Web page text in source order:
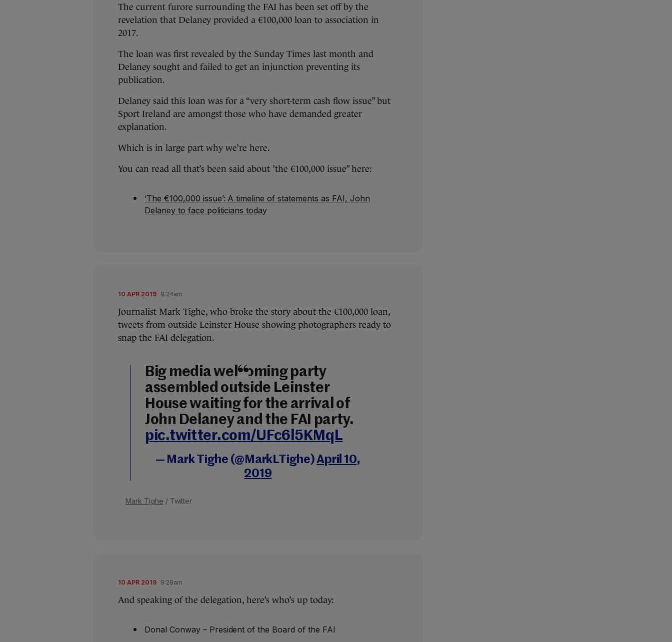
The current furore surrounding the FAI has been set off by the
revelation that Delaney provided a €100,000 loan to association in
2017.
The loan was first revealed by the Sunday Times last month and
Delaney sought and failed to get an injunction preventing its
publication.
Delaney said this loan was for a “very short-term cash flow issue” but
Sport Ireland are amongst those who have demanded greater
explanation.
Which is in large part why we’re here.
You can read all that’s been said about ’the €100,000 issue” here:
‘The €100,000 issue’: A timeline of statements as FAI, John
Delaney to face politicians today
10 APR 2019 9:24am
Journalist Mark Tighe, who broke the story about the €100,000 loan,
tweets from outside Leinster House showing photographers ready to
snap the FAI delegation.
Big media welcoming party
assembled outside Leinster
House waiting for the arrival of
John Delaney and the FAI party.
pic.twitter.com/UFc6l5KMqL
— Mark Tighe (@MarkLTighe)April 10,
2019
Mark Tighe / Twitter
10 APR 2019 9:28am
And speaking of the delegation, here’s who’s up today:
Donal Conway – President of the Board of the FAI